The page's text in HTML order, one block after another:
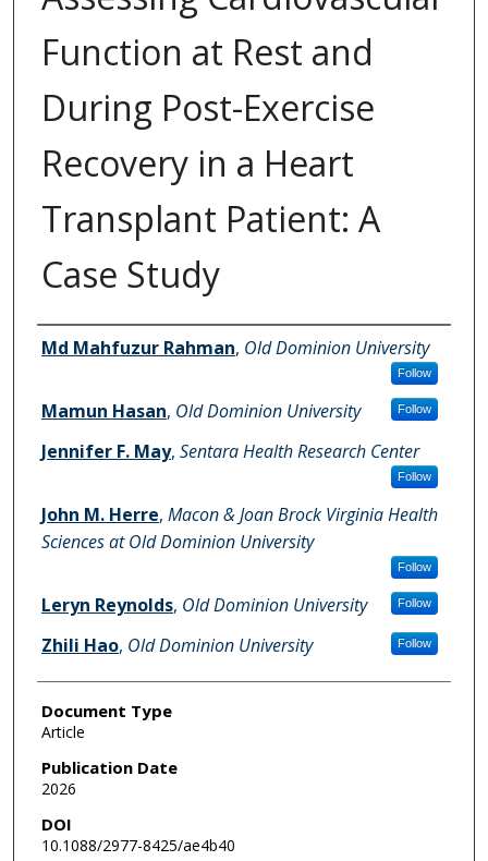
Function at Rest and
During Post-Exercise
Recovery in a Heart
Transplant Patient: A
Case Study
Authors
Md Mahfuzur Rahman, Old Dominion University
Follow
Mamun Hasan, Old Dominion University Follow
Jennifer F. May, Sentara Health Research Center
Follow
John M. Herre, Macon & Joan Brock Virginia Health
Sciences at Old Dominion University
Follow
Leryn Reynolds, Old Dominion University Follow
Zhili Hao, Old Dominion University Follow
Document Type
Article
Publication Date
2026
DOI
10.1088/2977-8425/ae4b40